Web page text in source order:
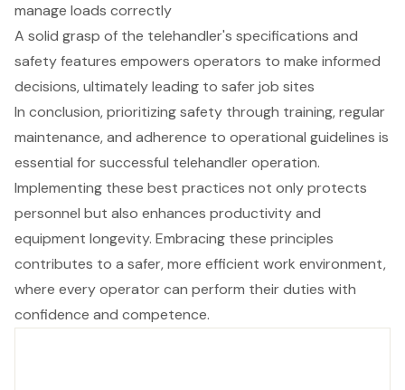
manage loads correctly
A solid grasp of the telehandler's specifications and
safety features empowers operators to make informed
decisions, ultimately leading to safer job sites
In conclusion, prioritizing safety through training, regular
maintenance, and adherence to operational guidelines is
essential for successful telehandler operation.
Implementing these best practices not only protects
personnel but also enhances productivity and
equipment longevity. Embracing these principles
contributes to a safer, more efficient work environment,
where every operator can perform their duties with
confidence and competence.